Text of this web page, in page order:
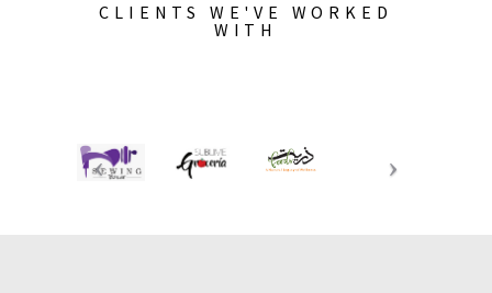
CLIENTS WE'VE WORKED
WITH